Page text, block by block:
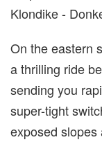
Klondike -
On the eastern
a thrilling ride
sending you
super-tight
exposed